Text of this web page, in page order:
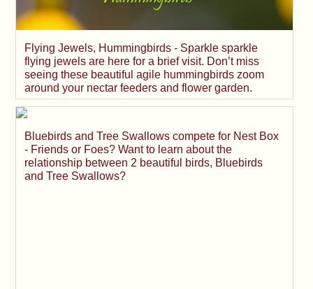
Flying Jewels, Hummingbirds - Sparkle sparkle
flying jewels are here for a brief visit. Don’t miss
seeing these beautiful agile hummingbirds zoom
around your nectar feeders and flower garden.
Bluebirds and Tree Swallows compete for Nest Box
- Friends or Foes? Want to learn about the
relationship between 2 beautiful birds, Bluebirds
and Tree Swallows?